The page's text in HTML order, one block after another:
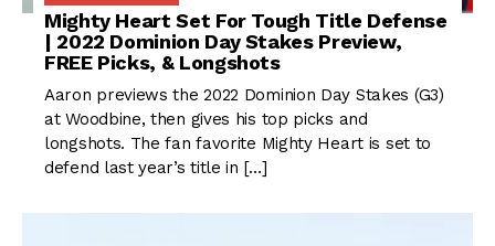
Mighty Heart Set For Tough Title Defense
| 2022 Dominion Day Stakes Preview,
FREE Picks, & Longshots
Aaron previews the 2022 Dominion Day Stakes (G3)
at Woodbine, then gives his top picks and
longshots. The fan favorite Mighty Heart is set to
defend last year’s title in […]